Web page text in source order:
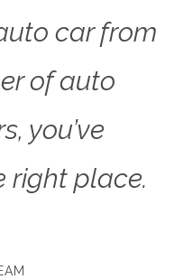
car from
of auto
you’ve
right place.